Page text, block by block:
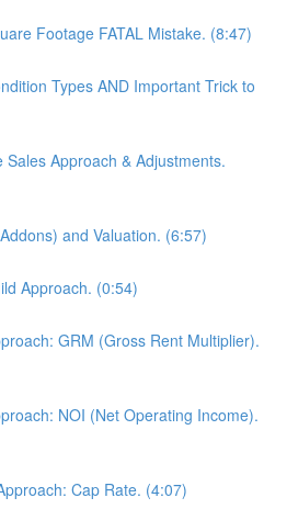
Footage FATAL Mistake. (8:47)
Types AND Important Trick to
Approach & Adjustments.
and Valuation. (6:57)
Approach. (0:54)
GRM (Gross Rent Multiplier).
NOI (Net Operating Income).
Cap Rate. (4:07)